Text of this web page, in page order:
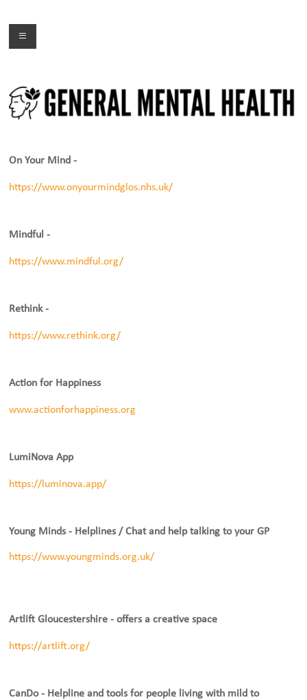
contentMenu
On Your Mind -
https://www.onyourmindglos.nhs.uk/
Mindful -
https://www.mindful.org/
Rethink -
https://www.rethink.org/
Action for Happiness
www.actionforhappiness.org
LumiNova App
https://luminova.app/
Young Minds - Helplines / Chat and help talking to your GP
https://www.youngminds.org.uk/
Artlift Gloucestershire - offers a creative space
https://artlift.org/
CanDo - Helpline and tools for people living with mild to